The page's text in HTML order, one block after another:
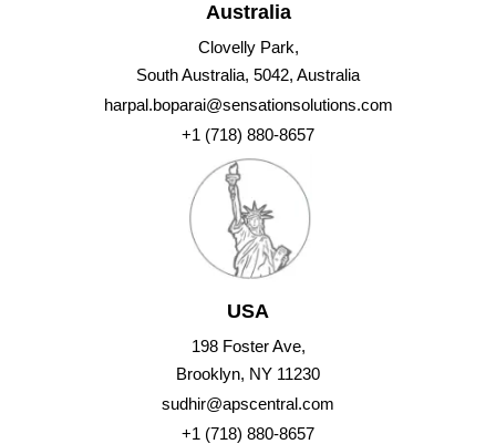
Australia
Clovelly Park,
South Australia, 5042, Australia
harpal.boparai@sensationsolutions.com
+1 (718) 880-8657
USA
198 Foster Ave,
Brooklyn, NY 11230
sudhir@apscentral.com
+1 (718) 880-8657